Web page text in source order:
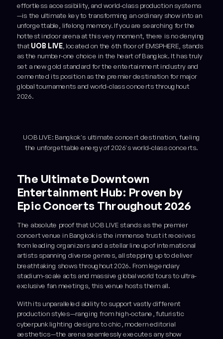
effortless accessibility, and world-class production systems
—is the ultimate key to transforming an ordinary show into an
unforgettable, lifelong memory. If you are searching for the
hottest indoor arena at this very moment, there is no denying
thatUOB LIVE, located on the 6th floor of EMSPHERE, stands
as the number-one choice in the heart of Bangkok. It has truly
set a new gold standard for the entertainment industry and
cemented its position as the premier destination for major
global tournaments and world-class concerts throughout
2026.
UOB LIVE: Bangkok's ultimate concert destination, fueling
the unforgettable energy of 2026's world-class concerts.
The Ultimate Downtown
Entertainment Hub: Proven by
Epic Concerts Throughout 2026
The absolute proof that UOB LIVE stands as the premier
concert venue in Bangkok is the immense trust it receives
from leading organizers and a stellar lineup of international
artists spanning diverse genres, all stepping up to deliver
breathtaking shows throughout 2026. From legendary
stadium-scale acts and massive global world tours to ultra-
exclusive fan meetings, this venue hosts them all.
With its unparalleled ability to support vastly different
production styles—ranging from high-octane, futuristic
cyberpunk lighting designs to chic, modern editorial
aesthetics—the arena seamlessly executes any show